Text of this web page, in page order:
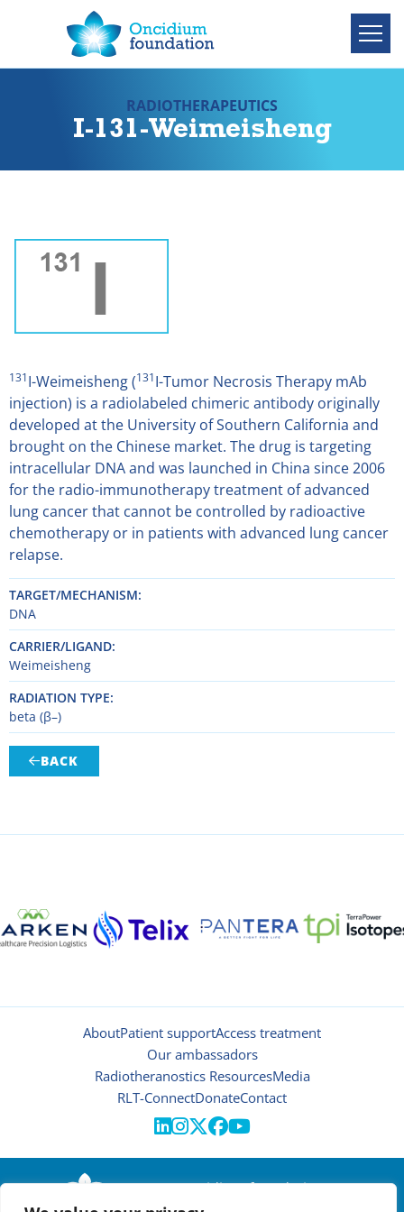
RADIOTHERAPEUTICS
I-131-Weimeisheng
131I-Weimeisheng (131I-Tumor Necrosis Therapy mAb
injection) is a radiolabeled chimeric antibody originally
developed at the University of Southern California and
brought on the Chinese market. The drug is targeting
intracellular DNA and was launched in China since 2006
for the radio-immunotherapy treatment of advanced
lung cancer that cannot be controlled by radioactive
chemotherapy or in patients with advanced lung cancer
relapse.
TARGET/MECHANISM
DNA
CARRIER/LIGAND
Weimeisheng
RADIATION TYPE
beta (β–)
BACK
AboutPatient supportAccess treatment
Our ambassadors
Radiotheranostics ResourcesMedia
RLT-ConnectDonateContact

© 2026 | Oncidium foundation